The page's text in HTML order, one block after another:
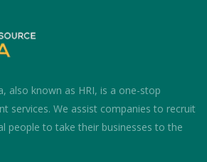
also known as HRI, is a one-stop
services. We assist companies to recruit
people to take their businesses to the